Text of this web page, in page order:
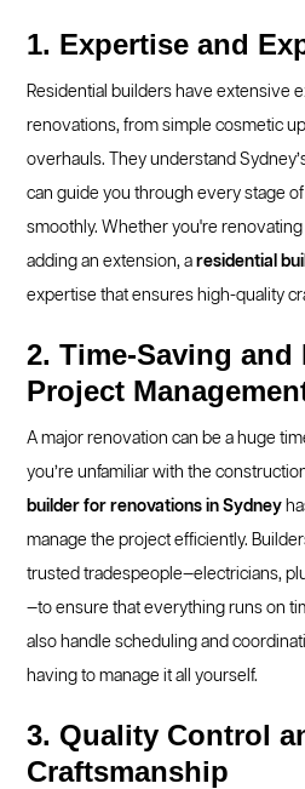
1. Expertise and
Residential builders have extensive
renovations, from simple cosmetic
overhauls. They understand
can guide you through every stage
smoothly. Whether you're
adding an extension, aresidential
expertise that ensures high-quality
2. Time-Saving
Project
A major renovation can be a huge
you’re unfamiliar with the
builder for renovations in Sydney
manage the project efficiently.
trusted tradespeople—electricians,
—to ensure that everything runs on
also handle scheduling and
having to manage it all yourself.
3. Quality Control
Craftsmanship